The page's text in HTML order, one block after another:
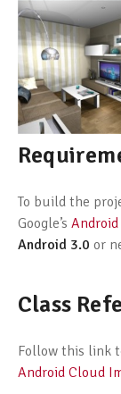
To build the
Google’s
Android 3.0 or
Class
Follow this link
Android Cloud